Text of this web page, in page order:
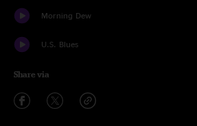
Morning Dew
U.S. Blues
Share via